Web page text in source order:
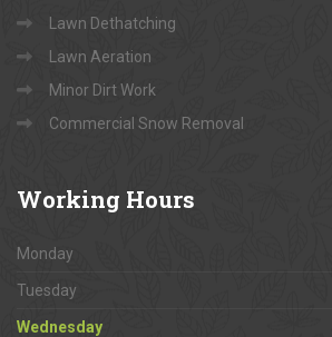
Lawn Dethatching
Lawn Aeration
Minor Dirt Work
Commercial Snow Removal
Working Hours
Monday
Tuesday
Wednesday